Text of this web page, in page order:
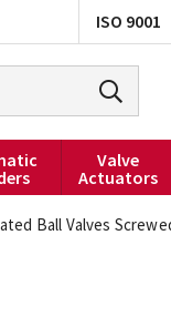
ISO 9001
Valve
Actuators
Ball Valves